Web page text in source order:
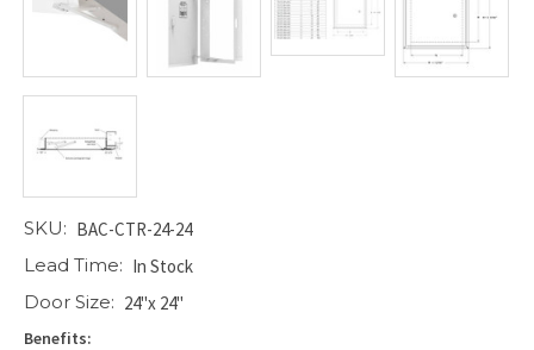
SKU: BAC-CTR-24-24
Lead Time: In Stock
Door Size: 24"x 24"
Benefits: